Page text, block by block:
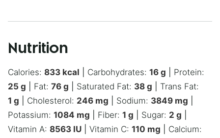
Nutrition
Calories: 833 kcal Carbohydrates: 16 g
Protein:
25 g Fat: 76 g Saturated Fat: 38 g
Trans Fat:
1 g Cholesterol: 246 mg Sodium: 3849 mg
Potassium: 1084 mg Fiber: 1 g Sugar: 2 g
Vitamin A: 8563 IU Vitamin C: 110 mg
Calcium: